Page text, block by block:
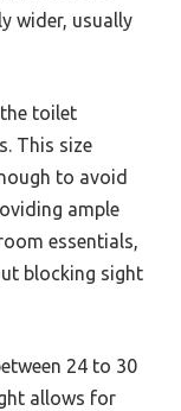
wider, usually
toilet
This size
to avoid
ample
essentials,
blocking sight
24 to 30
allows for